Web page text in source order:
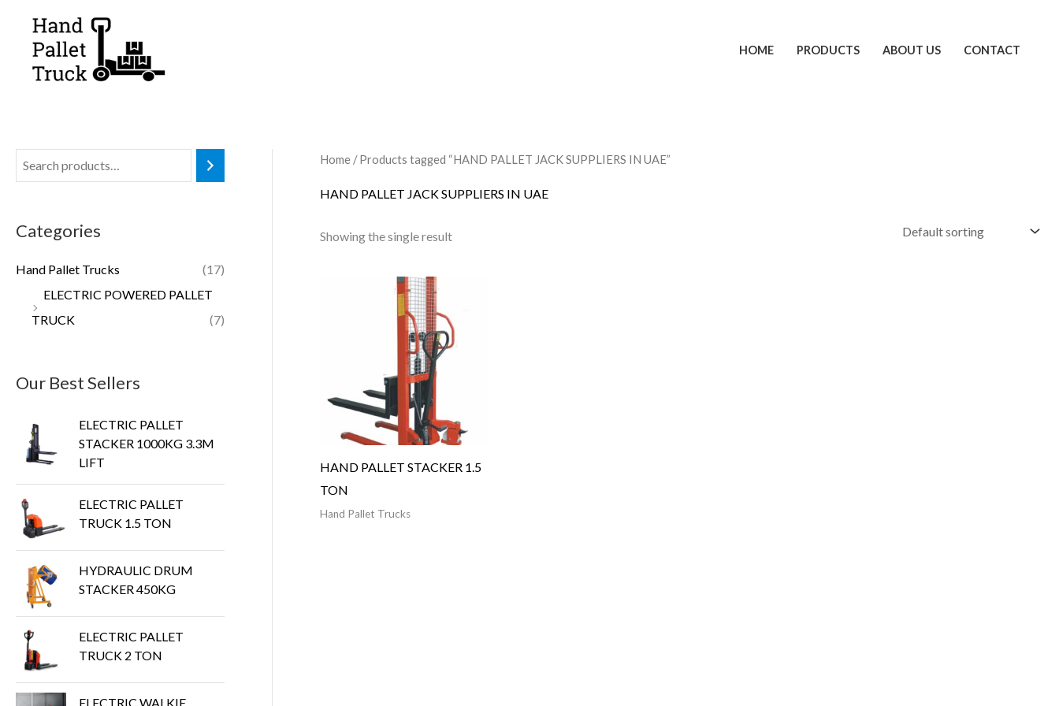
content
HOME PRODUCTS ABOUT US CONTACT
Categories
Hand Pallet Trucks
(17)
ELECTRIC POWERED PALLET
TRUCK
(7)
Our Best Sellers
ELECTRIC PALLET
STACKER 1000KG 3.3M
LIFT
ELECTRIC PALLET
TRUCK 1.5 TON
HYDRAULIC DRUM
STACKER 450KG
ELECTRIC PALLET
TRUCK 2 TON
ELECTRIC WALKIE
Home / Products tagged “HAND PALLET JACK SUPPLIERS IN UAE”
HAND PALLET JACK SUPPLIERS IN UAE
Showing the single result
HAND PALLET STACKER 1.5
TON
Hand Pallet Trucks